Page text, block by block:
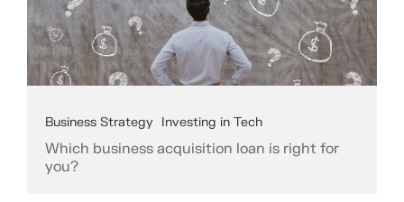
Business Strategy Investing in Tech
Which business acquisition loan is right for
you?